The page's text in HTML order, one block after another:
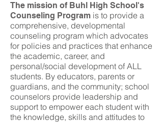
The mission of Buhl High School's
Counseling Program is to provide a
comprehensive, developmental
counseling program which advocates
for policies and practices that enhance
the academic, career, and
personal/social development of ALL
students. By educators, parents or
guardians, and the community; school
counselors provide leadership and
support to empower each student with
the knowledge, skills and attitudes to